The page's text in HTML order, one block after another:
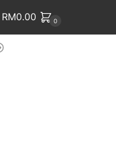
RM0.00 0